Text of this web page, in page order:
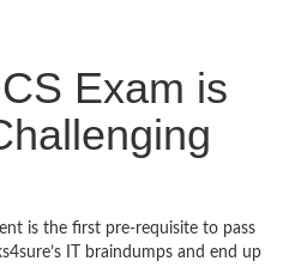
Exam is
is the first pre-requisite to pass
IT braindumps and end up